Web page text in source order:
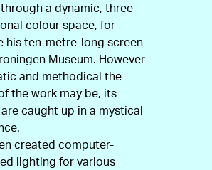
a dynamic, three-
colour space, for
his ten-metre-long screen
Museum. However
and methodical the
the work may be, its
caught up in a mystical
created computer-
lighting for various